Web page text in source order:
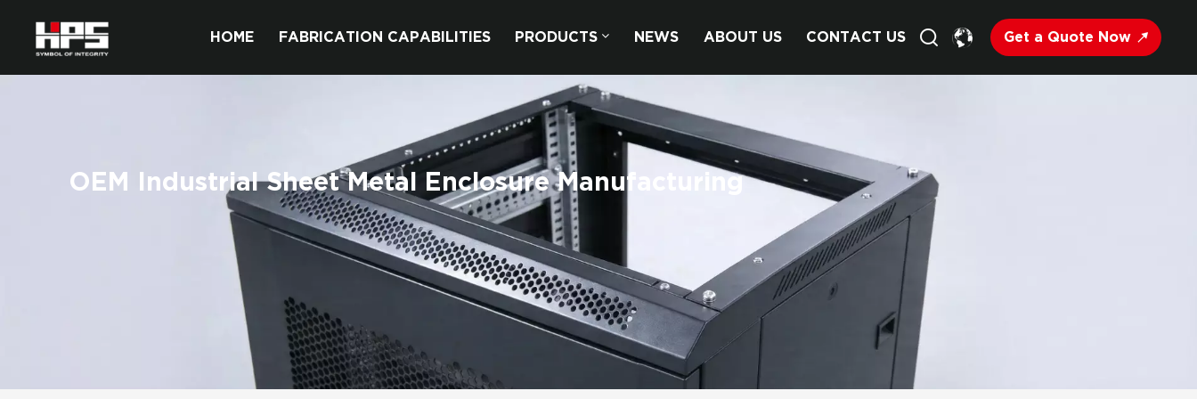
HOME FABRICATION CAPABILITIES PRODUCTS NEWS ABOUT US CONTACT US Get a Quote Now
OEM Industrial Sheet Metal Enclosure Manufacturing